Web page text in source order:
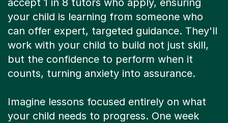
your child is learning from someone who
can offer expert, targeted guidance. They'll
work with your child to build not just skill,
but the confidence to perform when it
counts, turning anxiety into assurance.
Imagine lessons focused entirely on what
your child needs to progress. One week